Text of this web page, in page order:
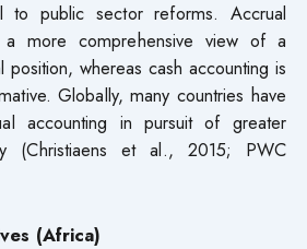
to public sector reforms. Accrual
a more comprehensive view of a
position, whereas cash accounting is
Globally, many countries have
accounting in pursuit of greater
(Christiaens et al., 2015; PWC
(Africa)